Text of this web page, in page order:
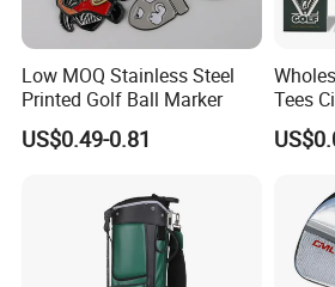
Low MOQ Stainless Steel
Printed Golf Ball Marker
US$0.49-0.81
Tees